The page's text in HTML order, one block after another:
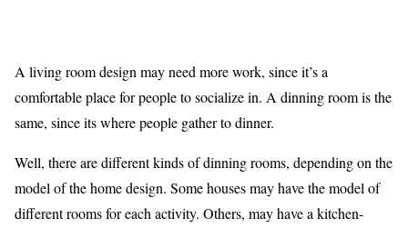
A living room design may need more work, since it’s a
comfortable place for people to socialize in. A dinning room is the
same, since its where people gather to dinner.
Well, there are different kinds of dinning rooms, depending on the
model of the home design. Some houses may have the model of
different rooms for each activity. Others, may have a kitchen-